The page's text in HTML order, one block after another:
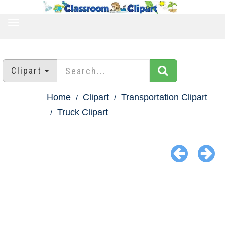
Clipart
Home Clipart
Transportation Clipart
Truck Clipart